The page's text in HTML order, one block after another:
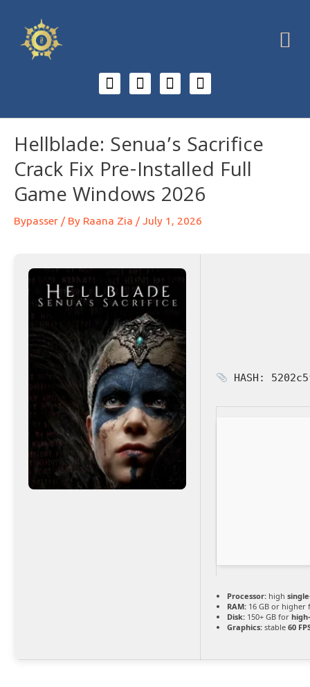
Hellblade: Senua’s Sacrifice
Crack Fix Pre-Installed Full
Game Windows 2026
Bypasser / By Raana Zia /July 1, 2026
HASH:
Processor: high
RAM: 16 GB or
Disk: 150+ GB for
Graphics: stable 60